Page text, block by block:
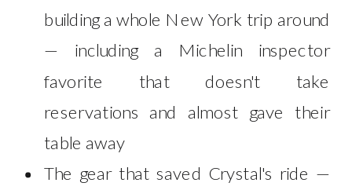
building a whole New York trip around
— including a Michelin inspector
favorite that doesn't take
reservations and almost gave their
table away
The gear that saved Crystal's ride —